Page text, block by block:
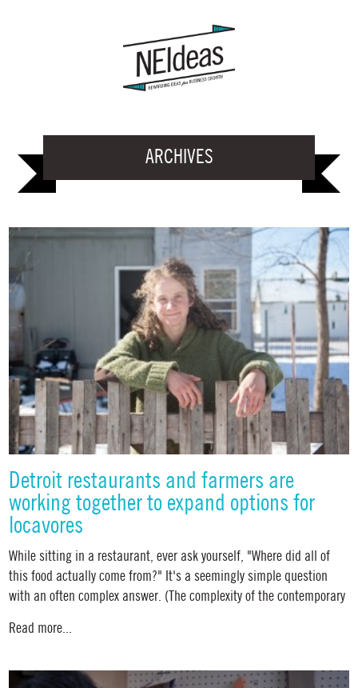
ARCHIVES
Detroit restaurants and farmers are
working together to expand options for
locavores
While sitting in a restaurant, ever ask yourself, "Where did all of
this food actually come from?" It's a seemingly simple question
with an often complex answer. (The complexity of the contemporary
Read more...